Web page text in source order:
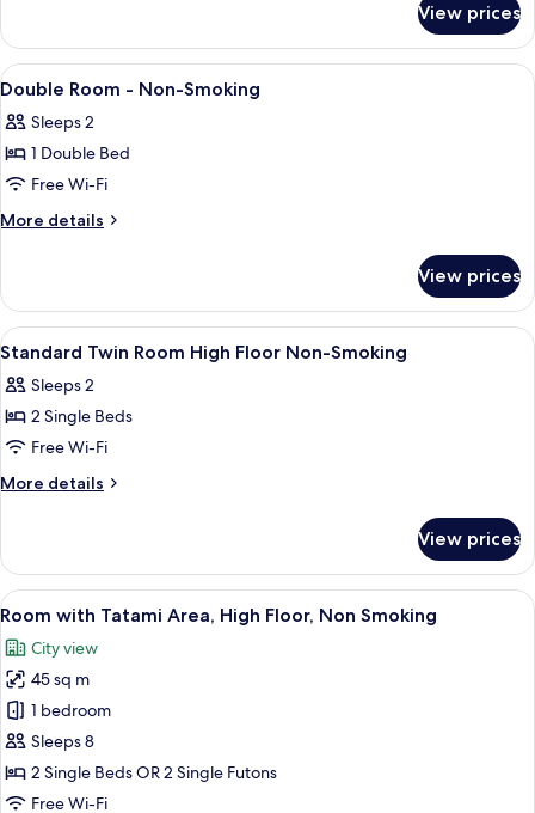
Room
Non-
Smoking
Floor
Deluxe
Twin
-
Non-
View prices
View
all
photos
for
Double
Room
Smoking
A hotel room with two beds, a
5
Double Room - Non-Smoking
Sleeps 2
1 Double Bed
Free Wi-Fi
More details
More
Room
Non-
View prices
View
all
photos
for
Standard
Twin
Floor
Non-
Smoking
Down duvets, in-room safe, blackout
7
Standard Twin Room High Floor Non-Smoking
Sleeps 2
2 Single Beds
Free Wi-Fi
More details
More
Twin
Room
High
Non-
Smoking
View prices
View
all
photos
for
Room
with
Tatami
Area,
A hotel room with two beds, a desk,
10
Room with Tatami Area, High Floor, Non Smoking
City view
45 sq m
1 bedroom
Sleeps 8
2 Single Beds OR 2 Single Futons
Free Wi-Fi